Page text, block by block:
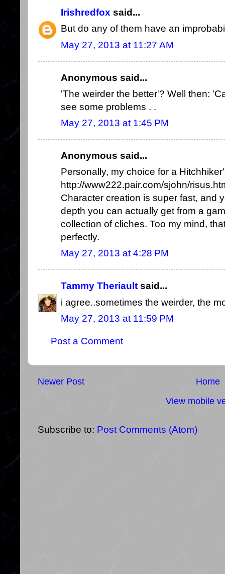
Irishredfox said...
But do any of them have an
May 27, 2013 at 11:27 AM
Anonymous said...
'The weirder the better'? Well then:
see some problems . .
May 27, 2013 at 1:45 PM
Anonymous said...
Personally, my choice for a
http://www222.pair.com/sjohn/
Character creation is super fast, and
depth you can actually get from a
collection of cliches. Too my mind,
perfectly.
May 27, 2013 at 4:28 PM
Tammy Theriault said...
i agree..sometimes the weirder, the
May 27, 2013 at 11:59 PM
Post a Comment
Newer Post
Home
View mobile
Subscribe to: Post Comments (Atom)